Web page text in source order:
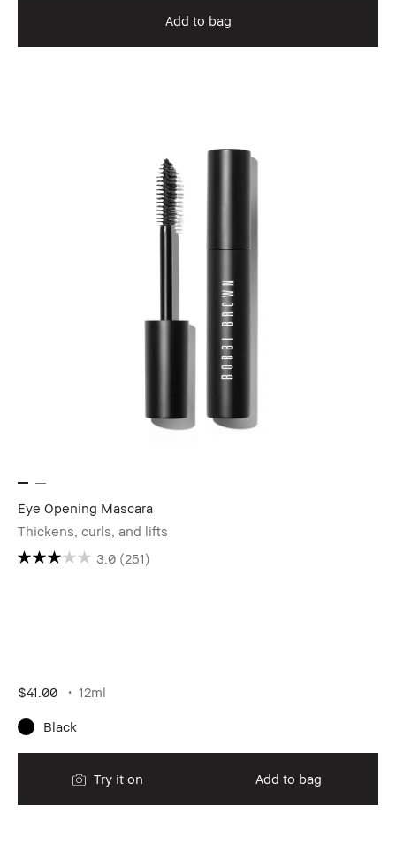
Add to bag
Eye Opening Mascara
Thickens, curls, and lifts
3.0 (251)
$41.00 12ml
Black
Try it on Add to bag